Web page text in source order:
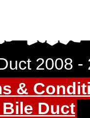
2008 -
&
Duct